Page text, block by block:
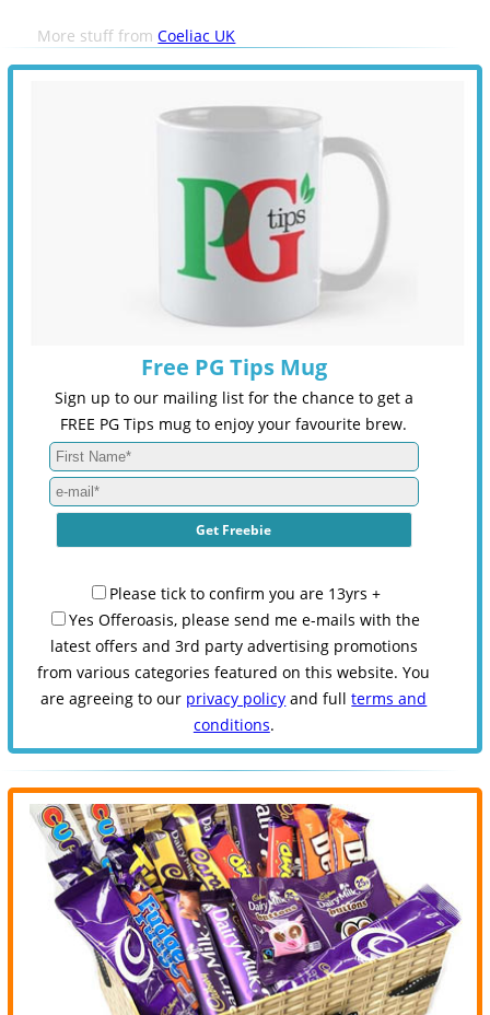
More stuff fromCoeliac UK
Free PG Tips Mug
Sign up to our mailing list for the chance to get a
FREE PG Tips mug to enjoy your favourite brew.
Please tick to confirm you are 13yrs +
Yes Offeroasis, please send me e-mails with the
latest offers and 3rd party advertising promotions
from various categories featured on this website. You
are agreeing to our privacy policy and fullterms and
conditions.